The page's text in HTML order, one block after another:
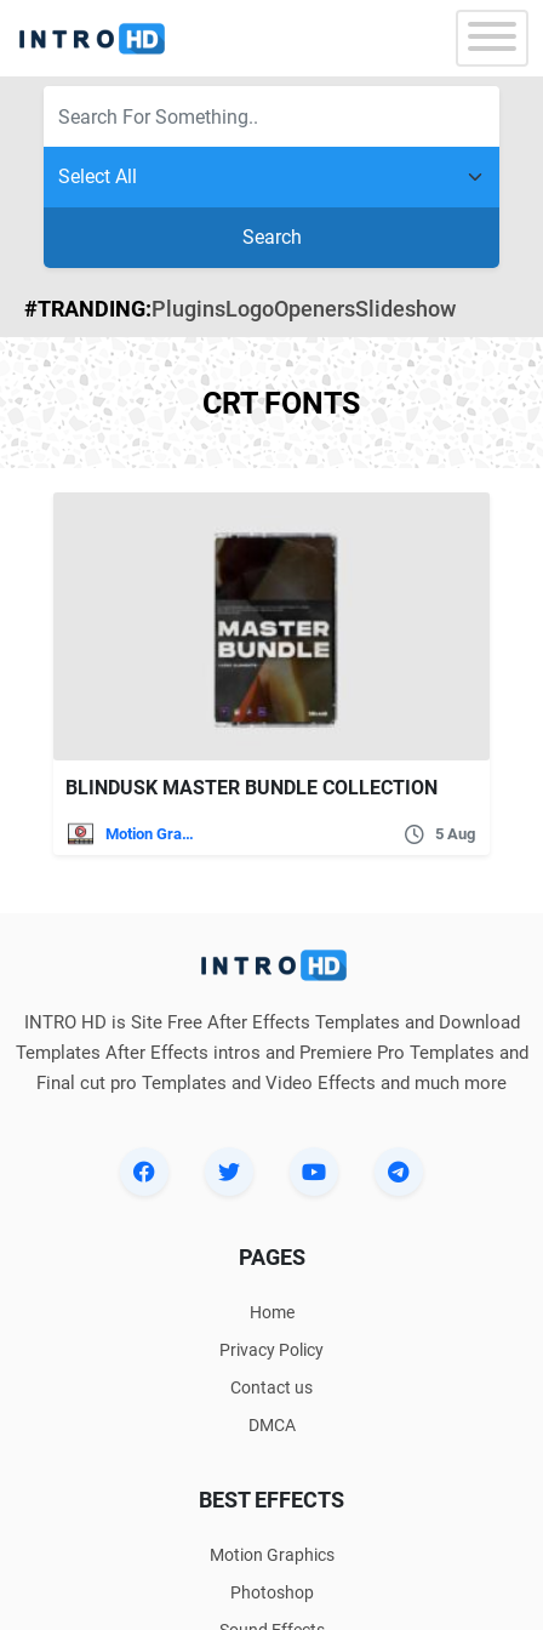
Search
#TRANDING:PluginsLogoOpenersSlideshow
CRT FONTS
BLINDUSK MASTER BUNDLE COLLECTION
Motion Graphics 5 Aug
INTRO HD is Site Free After Effects Templates and Download
Templates After Effects intros and Premiere Pro Templates and
Final cut pro Templates and Video Effects and much more
PAGES
Home
Privacy Policy
Contact us
DMCA
BEST EFFECTS
Motion Graphics
Photoshop